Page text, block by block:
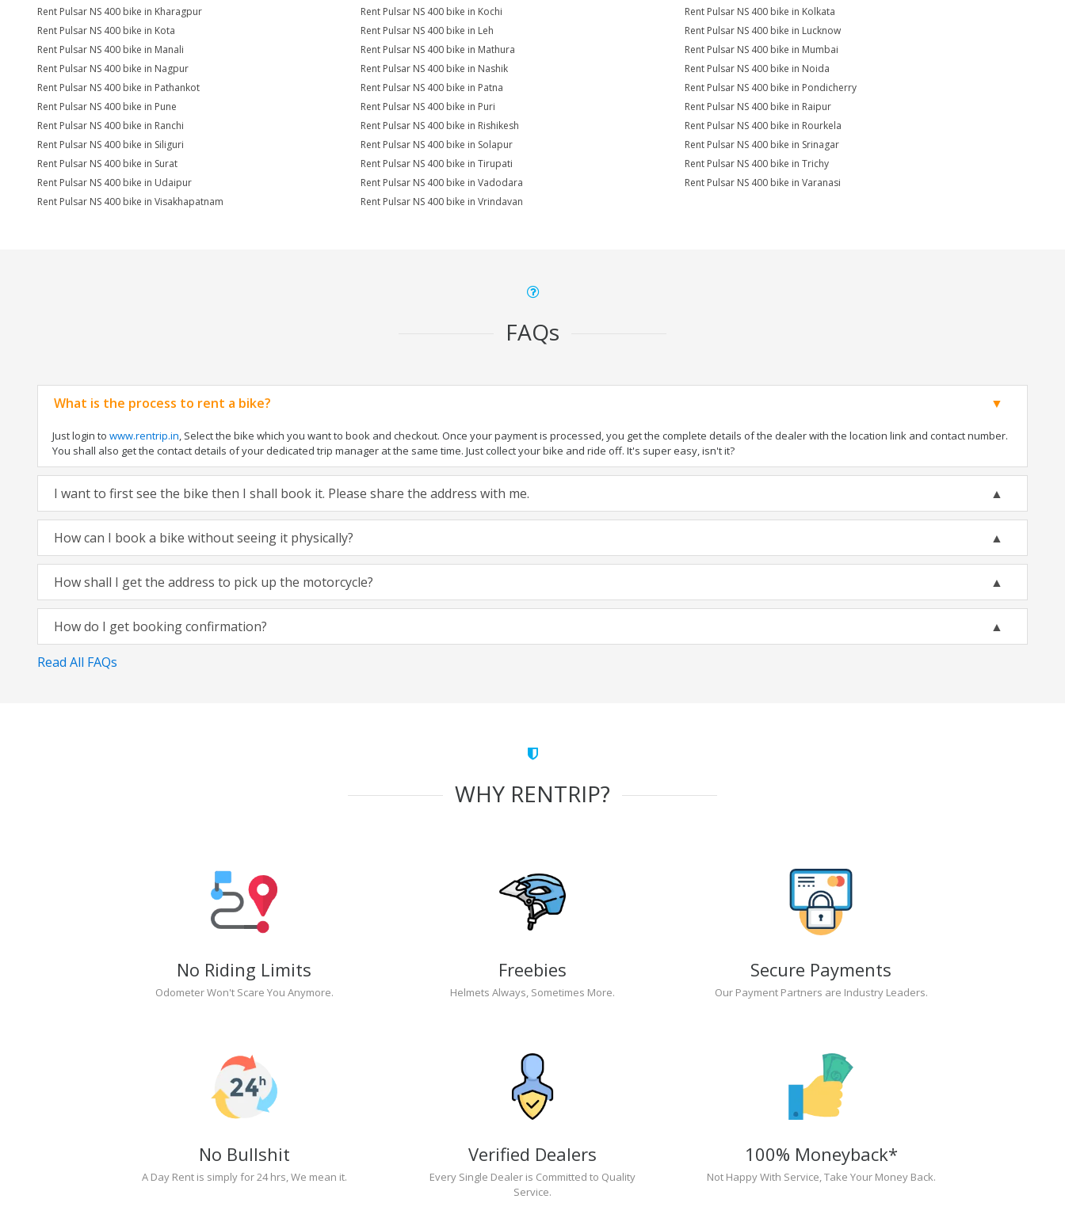
Rent Pulsar NS 400 bike in Kharagpur
Rent Pulsar NS 400 bike in Kochi
Rent Pulsar NS 400 bike in Kolkata
Rent Pulsar NS 400 bike in Kota
Rent Pulsar NS 400 bike in Leh
Rent Pulsar NS 400 bike in Lucknow
Rent Pulsar NS 400 bike in Manali
Rent Pulsar NS 400 bike in Mathura
Rent Pulsar NS 400 bike in Mumbai
Rent Pulsar NS 400 bike in Nagpur
Rent Pulsar NS 400 bike in Nashik
Rent Pulsar NS 400 bike in Noida
Rent Pulsar NS 400 bike in Pathankot
Rent Pulsar NS 400 bike in Patna
Rent Pulsar NS 400 bike in Pondicherry
Rent Pulsar NS 400 bike in Pune
Rent Pulsar NS 400 bike in Puri
Rent Pulsar NS 400 bike in Raipur
Rent Pulsar NS 400 bike in Ranchi
Rent Pulsar NS 400 bike in Rishikesh
Rent Pulsar NS 400 bike in Rourkela
Rent Pulsar NS 400 bike in Siliguri
Rent Pulsar NS 400 bike in Solapur
Rent Pulsar NS 400 bike in Srinagar
Rent Pulsar NS 400 bike in Surat
Rent Pulsar NS 400 bike in Tirupati
Rent Pulsar NS 400 bike in Trichy
Rent Pulsar NS 400 bike in Udaipur
Rent Pulsar NS 400 bike in Vadodara
Rent Pulsar NS 400 bike in Varanasi
Rent Pulsar NS 400 bike in Visakhapatnam
Rent Pulsar NS 400 bike in Vrindavan
FAQs
What is the process to rent a bike?
Just login to www.rentrip.in, Select the bike which you want to book and checkout. Once your payment is processed, you get the complete details of the dealer with the location link and contact number.
You shall also get the contact details of your dedicated trip manager at the same time. Just collect your bike and ride off. It's super easy, isn't it?
I want to first see the bike then I shall book it. Please share the address with me.
How can I book a bike without seeing it physically?
How shall I get the address to pick up the motorcycle?
How do I get booking confirmation?
Read All FAQs
WHY RENTRIP?
No Riding Limits
Odometer Won't Scare You Anymore.
Freebies
Helmets Always, Sometimes More.
Secure Payments
Our Payment Partners are Industry Leaders.
No Bullshit
A Day Rent is simply for 24 hrs, We mean it.
Verified Dealers
Every Single Dealer is Committed to Quality
Service.
100% Moneyback*
Not Happy With Service, Take Your Money Back.